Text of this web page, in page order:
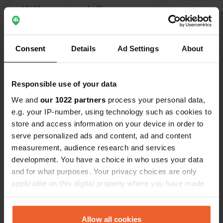
Consent Details Ad Settings About
Responsible use of your data
We and our 1022 partners process your personal data,
e.g. your IP-number, using technology such as cookies to
store and access information on your device in order to
serve personalized ads and content, ad and content
measurement, audience research and services
development. You have a choice in who uses your data
and for what purposes. Your privacy choices are only
applicable on this digital property where you have made
any time from the Cookie Declaration or by clicking on
the Privacy trigger icon.Allow all cookies
Highly recommended!!
Show all 18 reviews
Have you been here?
Contact
Location
50840, Fermanville, France